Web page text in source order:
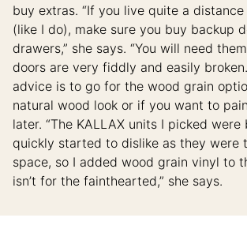
buy extras. “If you live quite a distance
(like I do), make sure you buy backup
drawers,” she says. “You will need
doors are very fiddly and easily
advice is to go for the wood grain
natural wood look or if you want to
later. “The KALLAX units I picked were
quickly started to dislike as they were
space, so I added wood grain vinyl to
isn’t for the fainthearted,” she says.